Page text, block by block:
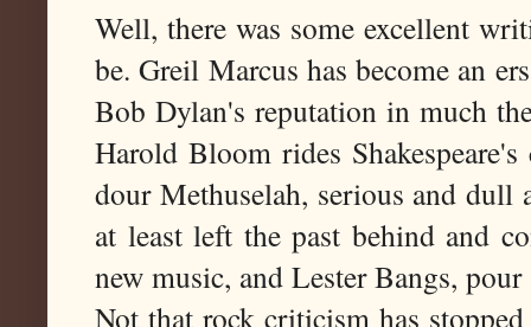
Well, there was some excellent
be. Greil Marcus has become an
Bob Dylan's reputation in much
Harold Bloom rides
dour Methuselah, serious and dull
at least left the past behind and
new music, and Lester Bangs,
Not that rock criticism has